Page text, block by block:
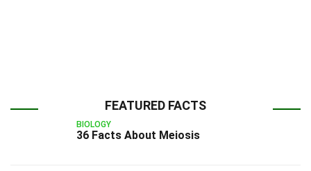
FEATURED FACTS
BIOLOGY
36 Facts About Meiosis